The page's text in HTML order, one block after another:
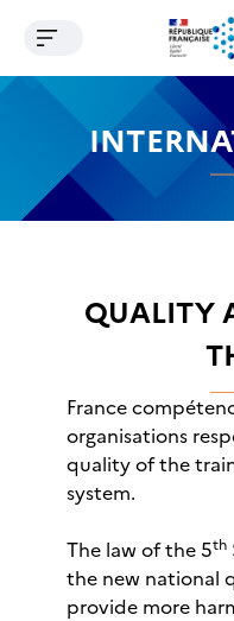
Contenu Recherche
Ouvrir le menu de
QUALITY
France
organisations
quality of the
system.
The law of the 5th
the new national
provide more